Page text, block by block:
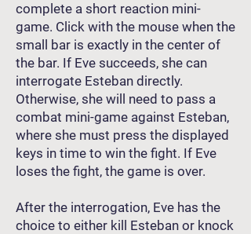
complete a short reaction mini-
game. Click with the mouse when the
small bar is exactly in the center of
the bar. If Eve succeeds, she can
interrogate Esteban directly.
Otherwise, she will need to pass a
combat mini-game against Esteban,
where she must press the displayed
keys in time to win the fight. If Eve
loses the fight, the game is over.
After the interrogation, Eve has the
choice to either kill Esteban or knock